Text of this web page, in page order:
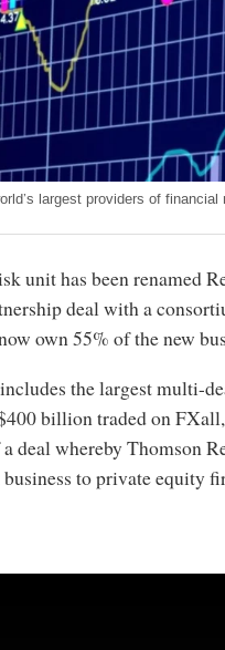
largest providers of financial
unit has been renamed
deal with a
own 55% of the new
the largest multi-
billion traded on
deal whereby Thomson
to private equity